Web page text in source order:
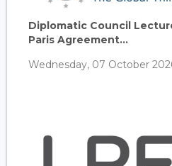
Diplomatic Council
Paris Agreement...
Wednesday, 07 October